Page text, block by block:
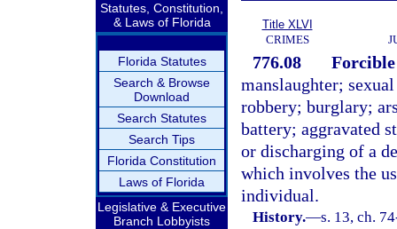
Statutes, Constitution,
& Laws of Florida
Florida Statutes
Search & Browse
Download
Search Statutes
Search Tips
Florida Constitution
Laws of Florida
Legislative & Executive
Branch Lobbyists
Title XLVI
CRIMES
776.08
manslaughter;
robbery; burglary;
battery; aggravated
or discharging of a
which involves the
individual.
History.—s. 13, ch.